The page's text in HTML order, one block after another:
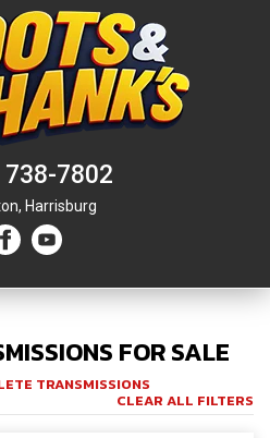
7802
Harrisburg
FOR SALE
TRANSMISSIONS
CLEAR ALL FILTERS